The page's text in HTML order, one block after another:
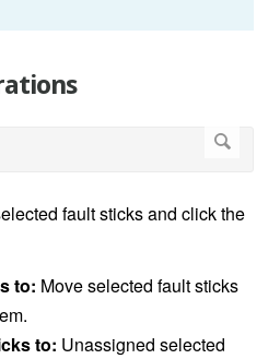
fault sticks and click the
to: Move selected fault sticks
to: Unassigned selected